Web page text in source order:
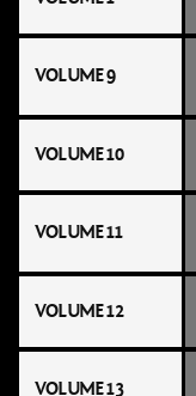
VOLUME 9
VOLUME 10
VOLUME 11
VOLUME 12
VOLUME 13